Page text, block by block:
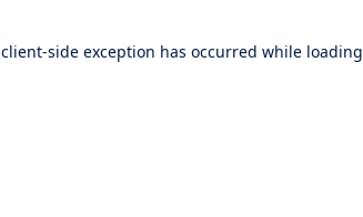
client-side exception has occurred while loading